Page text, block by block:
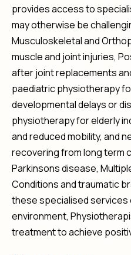
provides access to
may otherwise be
Musculoskeletal and
muscle and joint injuries,
after joint replacements
paediatric physiotherapy
developmental delays or
physiotherapy for elderly
and reduced mobility, and
recovering from long term
Parkinsons disease,
Conditions and traumatic
these specialised services
environment,
treatment to achieve